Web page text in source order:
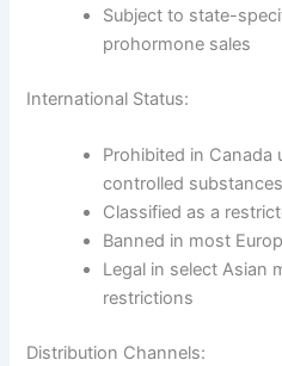
Subject to state-
prohormone sales
International Status:
Prohibited in Canada
controlled substances
Classified as a
Banned in most
Legal in select Asian
restrictions
Distribution Channels: